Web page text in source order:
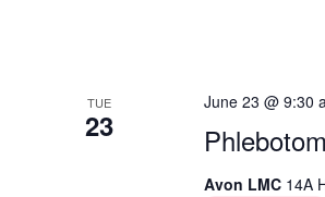
TUE
23
June 23 @ 9:30
Avon LMC 14A